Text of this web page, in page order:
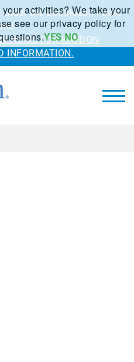
the Donaldson Facet
HOME FOR KAYDON
INFORMATION.
activities? We take your
see our privacy policy for
YES NO